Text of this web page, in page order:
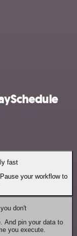
fast
your workflow to
don't
And pin your data to
you execute.